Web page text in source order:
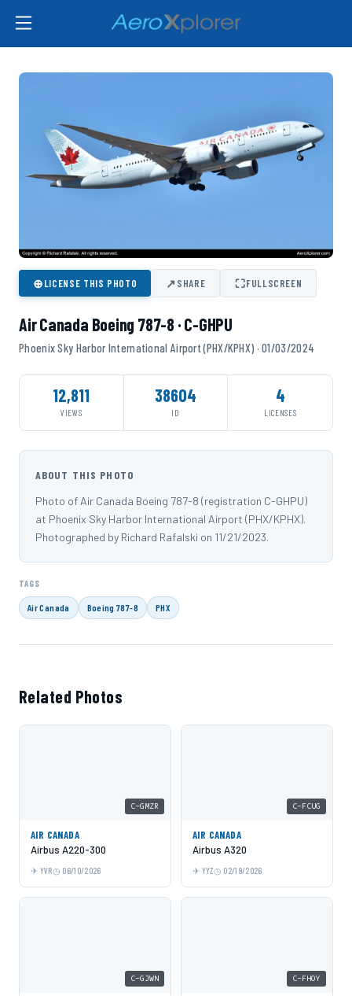
⊕LICENSE THIS PHOTO ↗SHARE ⛶FULLSCREEN
Air Canada Boeing 787-8 · C-GHPU
Phoenix Sky Harbor International Airport (PHX/KPHX) · 01/03/2024
12,811
VIEWS
38604
ID
4
LICENSES
ABOUT THIS PHOTO
Photo of Air Canada Boeing 787-8 (registration C-GHPU)
at Phoenix Sky Harbor International Airport (PHX/KPHX).
Photographed by Richard Rafalski on 11/21/2023.
TAGS
Air Canada Boeing 787-8 PHX
Related Photos
C-GMZR
AIR CANADA
Airbus A220-300
YVR 06/10/2026
C-FCUG
AIR CANADA
Airbus A320
YYZ 02/19/2026
C-GJWN C-FHOY